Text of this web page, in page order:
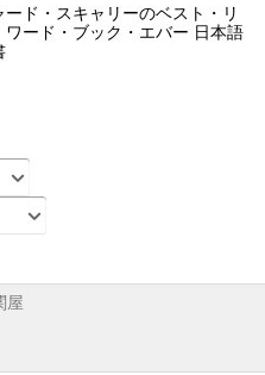
ード・スキャリーのベスト・リ
ワード・ブック・エバー 日本語
屋